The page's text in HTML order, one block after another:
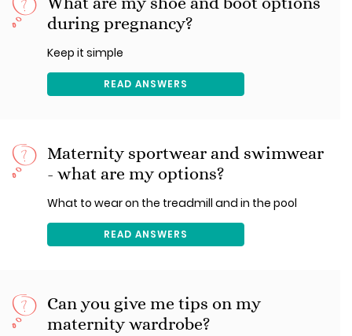
during pregnancy?
Keep it simple
READ ANSWERS
Maternity sportwear and swimwear
- what are my options?
What to wear on the treadmill and in the pool
READ ANSWERS
Can you give me tips on my
maternity wardrobe?